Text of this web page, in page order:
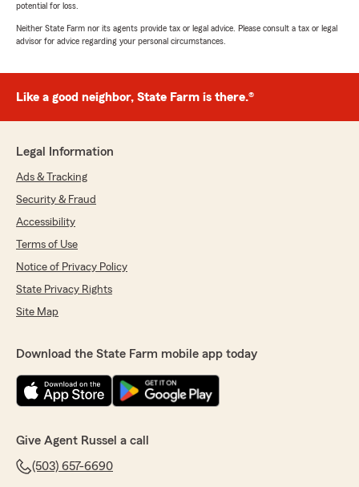
potential for loss.
Neither State Farm nor its agents provide tax or legal advice. Please consult a tax or legal
advisor for advice regarding your personal circumstances.
Like a good neighbor, State Farm is there.®
Legal Information
Ads & Tracking
Security & Fraud
Accessibility
Terms of Use
Notice of Privacy Policy
State Privacy Rights
Site Map
Download the State Farm mobile app today
Give Agent Russel a call
(503) 657-6690